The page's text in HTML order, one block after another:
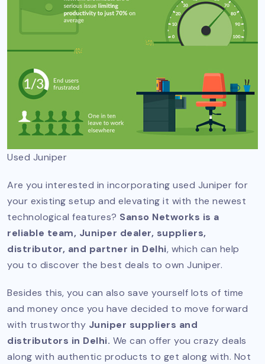
Used Juniper
Are you interested in incorporating used Juniper for
your existing setup and elevating it with the newest
technological features? Sanso Networks is a
reliable team, Juniper dealer, suppliers,
distributor, and partner in Delhi, which can help
you to discover the best deals to own Juniper.
Besides this, you can also save yourself lots of time
and money once you have decided to move forward
with trustworthy Juniper suppliers and
distributors in Delhi. We can offer you crazy deals
along with authentic products to get along with. Not